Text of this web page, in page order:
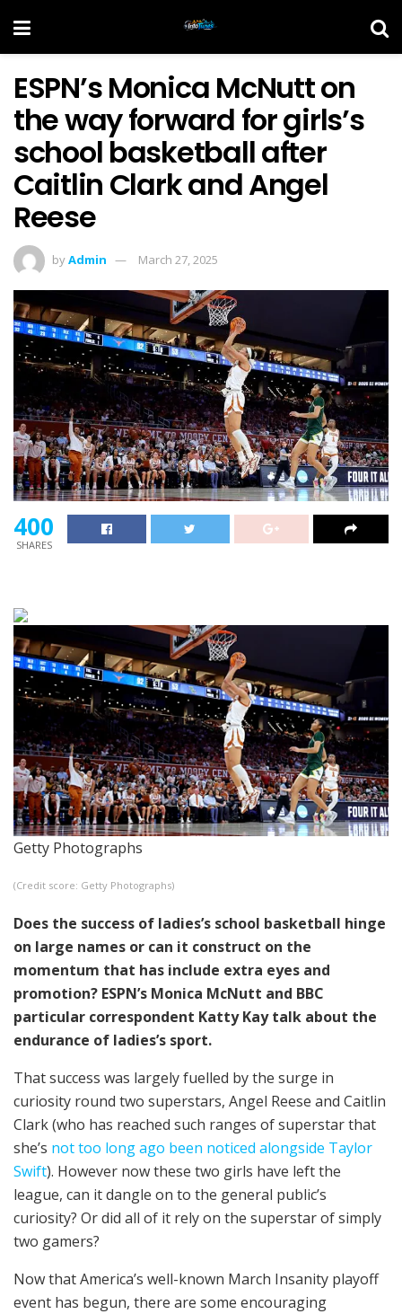
ESPN’s Monica McNutt on
the way forward for girls’s
school basketball after
Caitlin Clark and Angel
Reese
byAdmin March 27, 2025
400
SHARES
Getty Photographs
(Credit score: Getty Photographs)
Does the success of ladies’s school basketball hinge
on large names or can it construct on the
momentum that has include extra eyes and
promotion? ESPN’s Monica McNutt and BBC
particular correspondent Katty Kay talk about the
endurance of ladies’s sport.
That success was largely fuelled by the surge in
curiosity round two superstars, Angel Reese and Caitlin
Clark (who has reached such ranges of superstar that
she’s not too long ago been noticed alongside Taylor
Swift). However now these two girls have left the
league, can it dangle on to the general public’s
curiosity? Or did all of it rely on the superstar of simply
two gamers?
Now that America’s well-known March Insanity playoff
event has begun, there are some encouraging